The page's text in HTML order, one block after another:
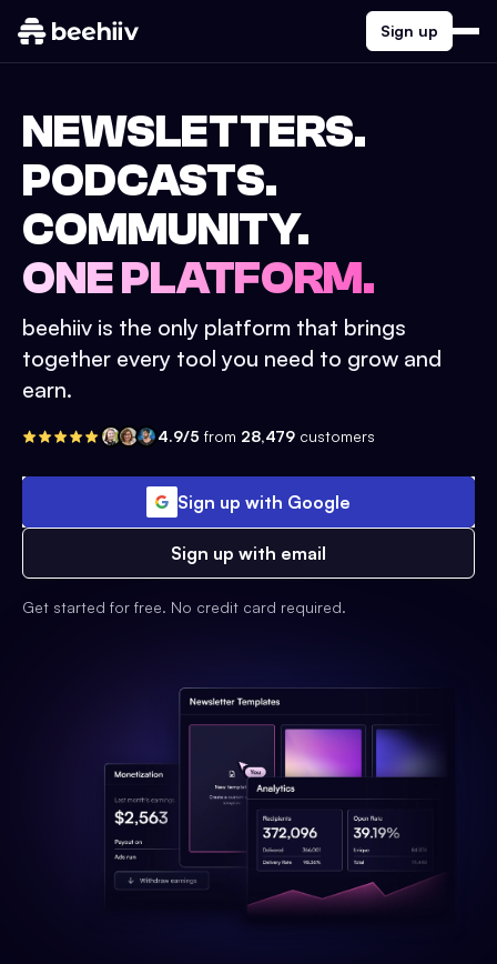
Sign up
NEWSLETTERS.
PODCASTS.
COMMUNITY.
ONE PLATFORM.
beehiiv is the only platform that brings
together every tool you need to grow and
earn.
4.9/5 from 28,479 customers
Sign up with Google
Sign up with email
Get started for free. No credit card required.